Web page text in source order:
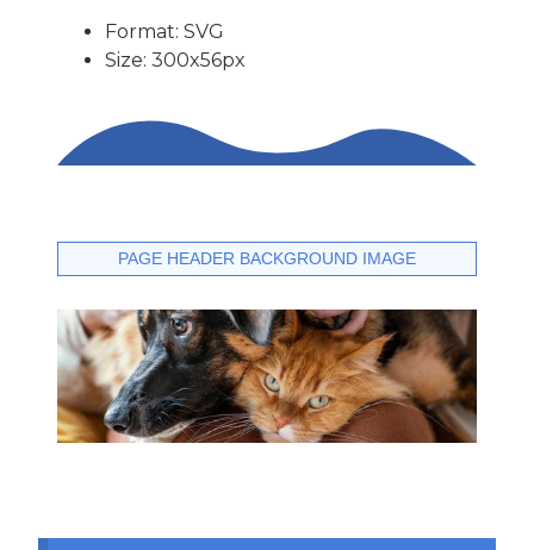
Format: SVG
Size: 300x56px
PAGE HEADER BACKGROUND IMAGE